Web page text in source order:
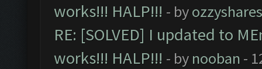
works!!! HALP!!! - byozzyshares
RE: [SOLVED] I updated to
works!!! HALP!!! - by nooban -